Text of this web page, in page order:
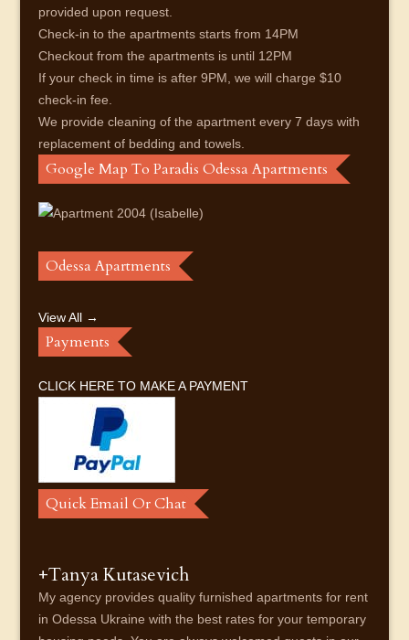
provided upon request.
Check-in to the apartments starts from 14PM
Checkout from the apartments is until 12PM
If your check in time is after 9PM, we will charge $10
check-in fee.
We provide cleaning of the apartment every 7 days with
replacement of bedding and towels.
Google Map To Paradis Odessa Apartments
Odessa Apartments
View All →
Payments
CLICK HERE TO MAKE A PAYMENT
Quick Email Or Chat
+Tanya Kutasevich
My agency provides quality furnished apartments for rent
in Odessa Ukraine with the best rates for your temporary